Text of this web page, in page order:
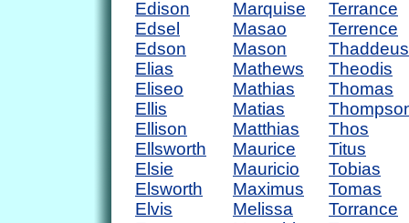
Edison
Edsel
Edson
Elias
Eliseo
Ellis
Ellison
Ellsworth
Elsie
Elsworth
Elvis
Marquise
Masao
Mason
Mathews
Mathias
Matias
Matthias
Maurice
Mauricio
Maximus
Melissa
Terrance
Terrence
Thaddeus
Theodis
Thomas
Thos
Titus
Tobias
Tomas
Torrance